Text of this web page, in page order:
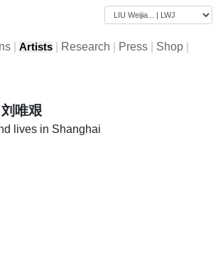
Artists Research Press Shop
唯艰
lives in Shanghai